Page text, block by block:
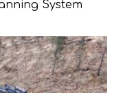
System